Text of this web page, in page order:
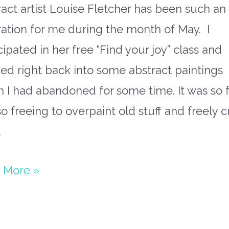
artist Louise Fletcher has been such an
for me during the month of May. I
in her free “Find your joy” class and
right back into some abstract paintings
I had abandoned for some time. It was so
freeing to overpaint old stuff and freely
More »